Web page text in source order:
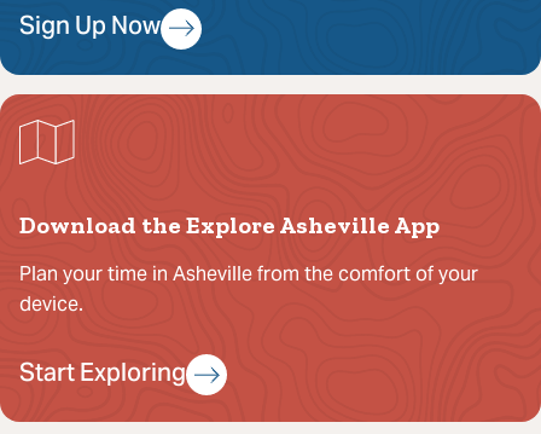
Sign Up Now
Download the Explore Asheville App
Plan your time in Asheville from the comfort of your
device.
Start Exploring